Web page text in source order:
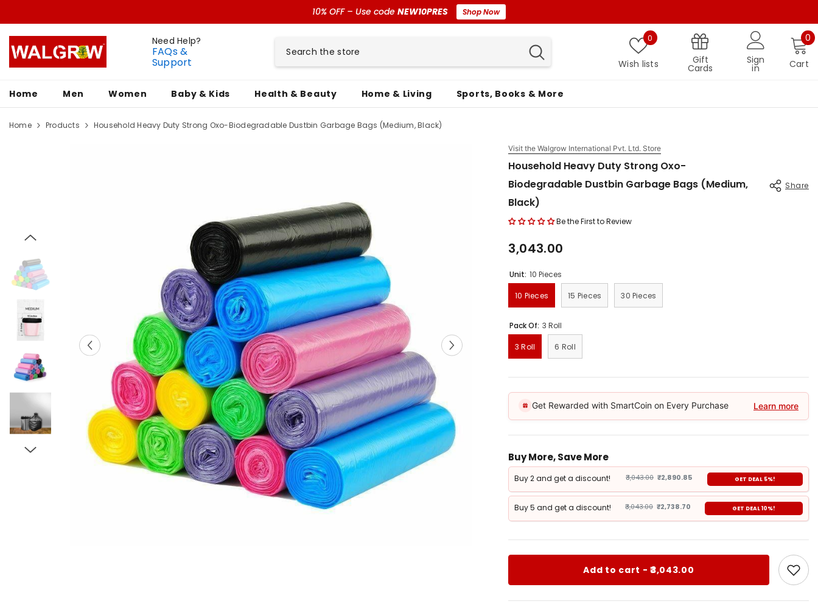
10% OFF – Use code NEW10PRES Shop Now
Need Help?
FAQs &
Support Wish lists
0 Wish lists
Gift
Cards
Sign
in Cart
0
Home Men Women Baby & Kids Health & Beauty Home & Living Sports, Books & More
Home Products Household Heavy Duty Strong Oxo-Biodegradable Dustbin Garbage Bags (Medium, Black)
Visit the Walgrow International Pvt. Ltd. Store
Household Heavy Duty Strong Oxo-
Biodegradable Dustbin Garbage Bags (Medium,
Black)
Share
Be the First to Review
₹3,043.00
Unit: 10 Pieces
10 Pieces 15 Pieces 30 Pieces
Pack Of: 3 Roll
3 Roll 6 Roll
Get Rewarded with SmartCoin on Every Purchase Learn more
Buy More, Save More
Buy 2 and get a discount! ₹3,043.00 ₹2,890.85 GET DEAL 5%!
Buy 5 and get a discount! ₹3,043.00 ₹2,738.70 GET DEAL 10%!
Add to cart - ₹3,043.00